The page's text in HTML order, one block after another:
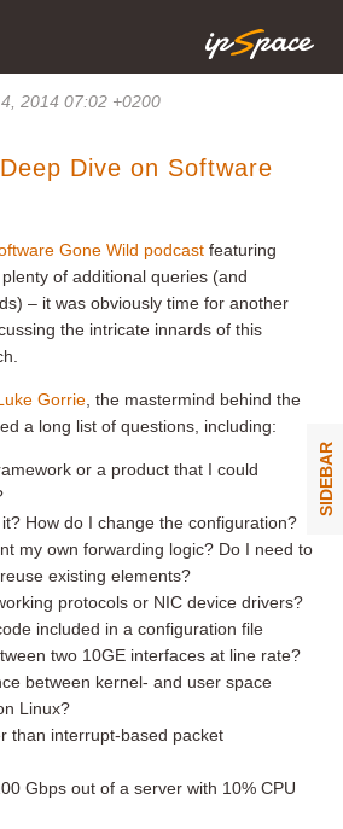
2014 07:02 +0200
Dive on Software
Gone Wild podcast featuring
of additional queries (and
– it was obviously time for another
the intricate innards of this
Gorrie , the mastermind behind the
a long list of questions, including:
or a product that I could
How do I change the configuration?
my own forwarding logic? Do I need to
existing elements?
protocols or NIC device drivers?
included in a configuration file
two 10GE interfaces at line rate?
between kernel- and user space
Linux?
than interrupt-based packet
Gbps out of a server with 10% CPU
SIDEBAR